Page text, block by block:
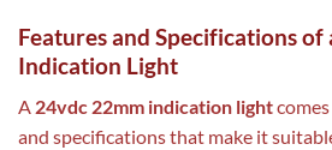
Features and Specifications of
Indication Light
A 24vdc 22mm indication light
and specifications that make it